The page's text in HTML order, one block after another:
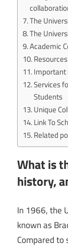
The
The
Academic
Important
Services
Students
Unique
Link To
Related
What is
history,
In 1966, the
known as
Compared